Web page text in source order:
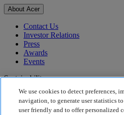
About Acer
Contact Us
Investor Relations
Press
Awards
Events
Sustainability
Sustainability
Corporate Social Responsibility
We use cookies to detect preferences,
navigation, to generate user statistics
user friendly and to offer personalized